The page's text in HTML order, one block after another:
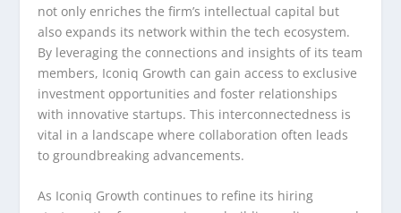
not only enriches the firm’s intellectual capital but
also expands its network within the tech ecosystem.
By leveraging the connections and insights of its team
members, Iconiq Growth can gain access to exclusive
investment opportunities and foster relationships
with innovative startups. This interconnectedness is
vital in a landscape where collaboration often leads
to groundbreaking advancements.
As Iconiq Growth continues to refine its hiring